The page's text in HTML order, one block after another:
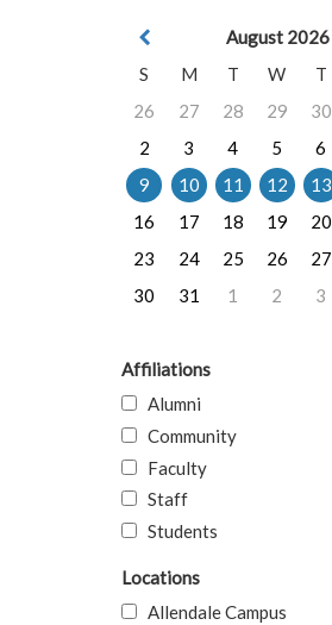
August 2026
S
M T W T
26
27 28 29 30
2
3 4 5 6
9
10 11 12 13
16
17 18 19 20
23
24 25 26 27
30
31 1 2 3
Affiliations
Alumni
Community
Faculty
Staff
Students
Locations
Allendale Campus